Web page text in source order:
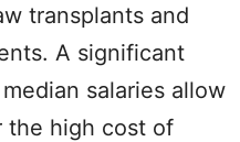
transplants and
A significant
salaries allow
the high cost of